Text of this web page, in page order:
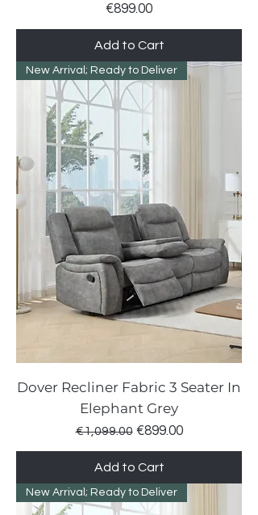
Price
€899.00
Add to Cart
New Arrival; Ready to Deliver
Dover Recliner Fabric 3 Seater In
Elephant Grey
Regular Price
€1,099.00 Sale Price
€899.00
Add to Cart
New Arrival; Ready to Deliver